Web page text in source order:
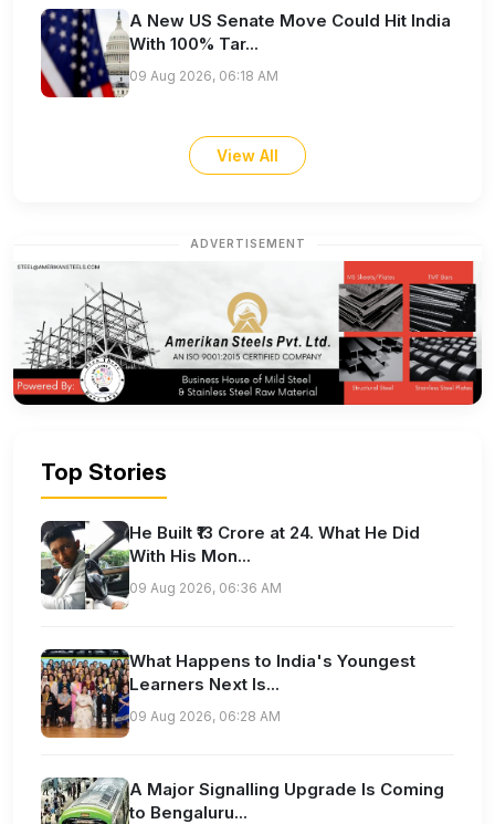
A New US Senate Move Could Hit India
With 100% Tar...
09 Aug 2026, 06:18 AM
View All
ADVERTISEMENT
Top Stories
He Built ₹13 Crore at 24. What He Did
With His Mon...
09 Aug 2026, 06:36 AM
What Happens to India's Youngest
Learners Next Is...
09 Aug 2026, 06:28 AM
A Major Signalling Upgrade Is Coming
to Bengaluru...